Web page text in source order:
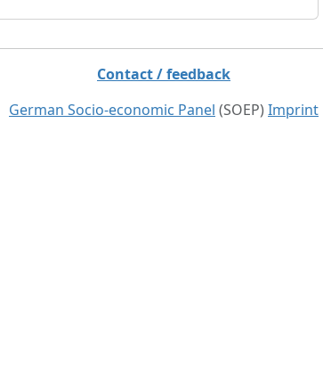
Contact / feedback
German Socio-economic Panel (SOEP) Imprint